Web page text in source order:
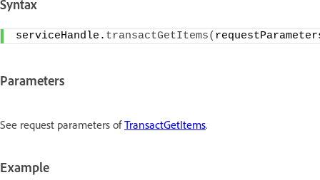
Syntax
serviceHandle. transactGetItems(
Parameters
See request parameters ofTransactGetItems.
Example